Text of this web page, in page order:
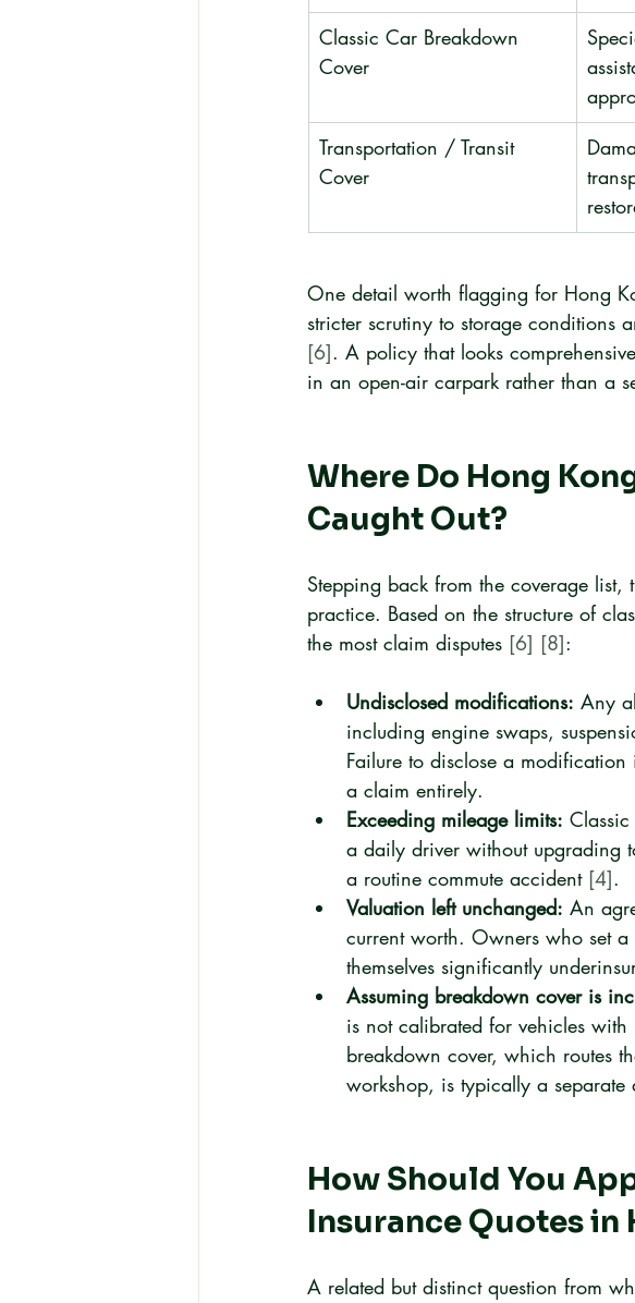
Classic Car Breakdown
Cover
Transportation / Transit
Cover
One detail worth flagging for Hong
stricter scrutiny to storage conditions
[6]. A policy that looks
in an open-air carpark rather than a
Where Do Hong
Caught Out?
Stepping back from the coverage
practice. Based on the structure of
the most claim disputes [6] [8]:
Undisclosed modifications: Any
including engine swaps,
Failure to disclose a
a claim entirely.
Exceeding mileage limits:
a daily driver without upgrading
a routine commute accident [4].
Valuation left unchanged: An
current worth. Owners who set
themselves significantly
Assuming breakdown cover is
is not calibrated for vehicles
breakdown cover, which routes
workshop, is typically a
How Should You
Insurance Quotes in
A related but distinct question from